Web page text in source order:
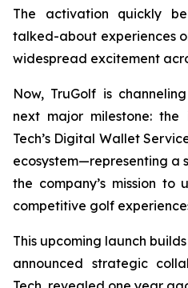
The activation quickly
talked-about experiences
widespread excitement
Now, TruGolf is
next major milestone:
Tech’s Digital Wallet
ecosystem—representing a
the company’s mission
competitive golf
This upcoming launch
announced strategic